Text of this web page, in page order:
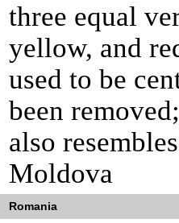
three equal
yellow, and
used to be
been
also
Moldova
Romania